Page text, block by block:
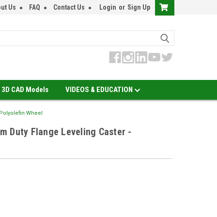
Us FAQ Contact Us Login or Sign Up
3D CAD Models VIDEOS & EDUCATION
Wheel
Duty Flange Leveling Caster -